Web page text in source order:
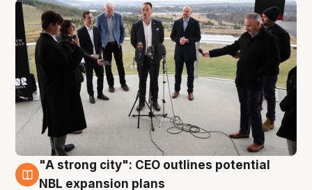
3 Aug
"A strong city": CEO outlines potential
NBL expansion plans